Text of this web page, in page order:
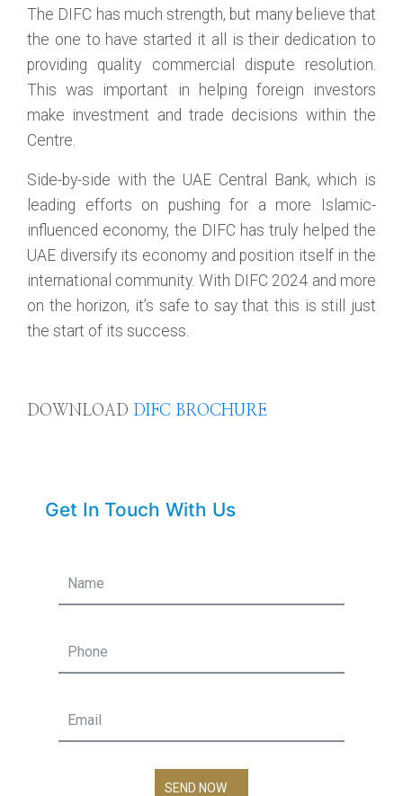
The DIFC has much strength, but many believe that
the one to have started it all is their dedication to
providing quality commercial dispute resolution.
This was important in helping foreign investors
make investment and trade decisions within the
Centre.
Side-by-side with the UAE Central Bank, which is
leading efforts on pushing for a more Islamic-
influenced economy, the DIFC has truly helped the
UAE diversify its economy and position itself in the
international community. With DIFC 2024 and more
on the horizon, it’s safe to say that this is still just
the start of its success.
DOWNLOAD DIFC BROCHURE
Get In Touch With Us
SEND NOW